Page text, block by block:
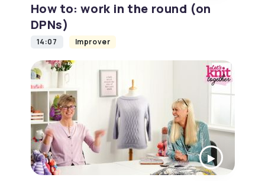
How to: work in the round (on
DPNs)
14:07 Improver